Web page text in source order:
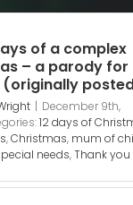
of a complex
– a parody for
| December 9th,
12 days of
,Christmas, mum of
needs,Thank you